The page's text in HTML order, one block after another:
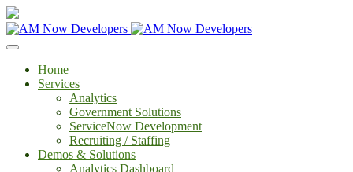
Home
Services
Analytics
Government Solutions
ServiceNow Development
Recruiting / Staffing
Demos & Solutions
Analytics Dashboard